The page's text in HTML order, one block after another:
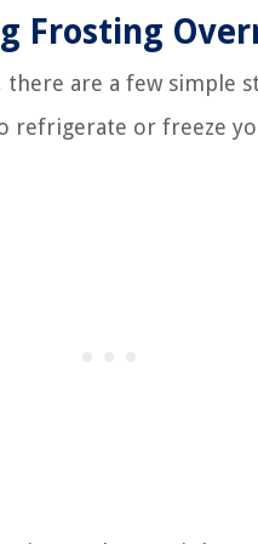
Frosting
are a few simple
refrigerate or freeze